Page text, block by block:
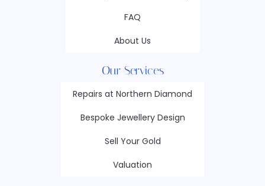
FAQ
About Us
Our Services
Repairs at Northern Diamond
Bespoke Jewellery Design
Sell Your Gold
Valuation